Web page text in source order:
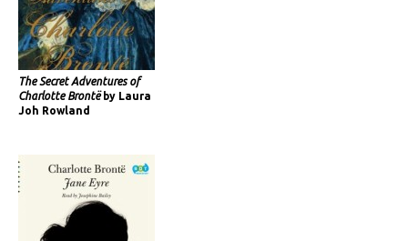
The Secret Adventures of
Charlotte Brontëby Laura
Joh Rowland